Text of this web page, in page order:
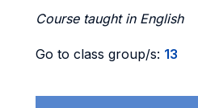
Course taught in English
Go to class group/s: 13